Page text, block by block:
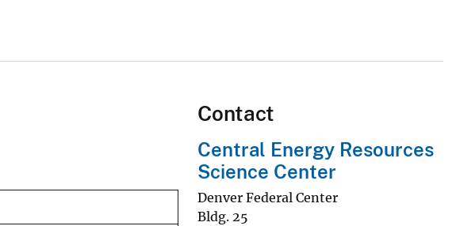
Contact
Central Energy Resources
Science Center
Denver Federal Center
Bldg. 25